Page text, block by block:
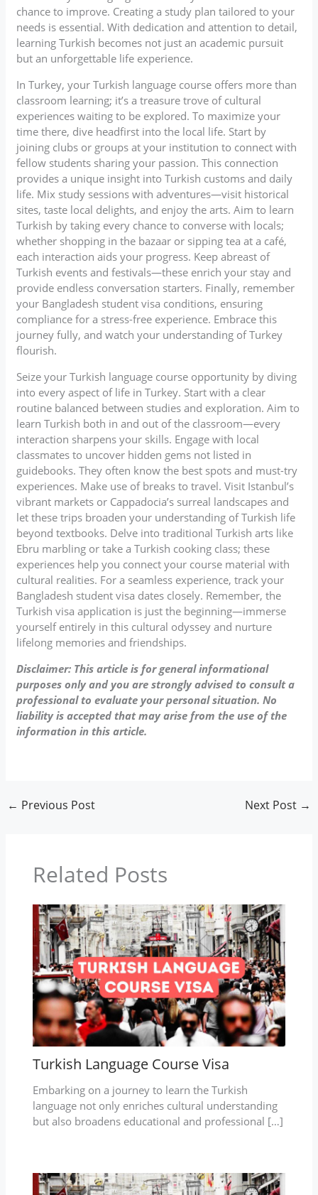
chance to improve. Creating a study plan tailored to your
needs is essential. With dedication and attention to detail,
learning Turkish becomes not just an academic pursuit
but an unforgettable life experience.
In Turkey, your Turkish language course offers more than
classroom learning; it’s a treasure trove of cultural
experiences waiting to be explored. To maximize your
time there, dive headfirst into the local life. Start by
joining clubs or groups at your institution to connect with
fellow students sharing your passion. This connection
provides a unique insight into Turkish customs and daily
life. Mix study sessions with adventures—visit historical
sites, taste local delights, and enjoy the arts. Aim to learn
Turkish by taking every chance to converse with locals;
whether shopping in the bazaar or sipping tea at a café,
each interaction aids your progress. Keep abreast of
Turkish events and festivals—these enrich your stay and
provide endless conversation starters. Finally, remember
your Bangladesh student visa conditions, ensuring
compliance for a stress-free experience. Embrace this
journey fully, and watch your understanding of Turkey
flourish.
Seize your Turkish language course opportunity by diving
into every aspect of life in Turkey. Start with a clear
routine balanced between studies and exploration. Aim to
learn Turkish both in and out of the classroom—every
interaction sharpens your skills. Engage with local
classmates to uncover hidden gems not listed in
guidebooks. They often know the best spots and must-try
experiences. Make use of breaks to travel. Visit Istanbul’s
vibrant markets or Cappadocia’s surreal landscapes and
let these trips broaden your understanding of Turkish life
beyond textbooks. Delve into traditional Turkish arts like
Ebru marbling or take a Turkish cooking class; these
experiences help you connect your course material with
cultural realities. For a seamless experience, track your
Bangladesh student visa dates closely. Remember, the
Turkish visa application is just the beginning—immerse
yourself entirely in this cultural odyssey and nurture
lifelong memories and friendships.
Disclaimer: This article is for general informational
purposes only and you are strongly advised to consult a
professional to evaluate your personal situation. No
liability is accepted that may arise from the use of the
information in this article.
← Previous Post Next Post →
Related Posts
Turkish Language Course Visa
Embarking on a journey to learn the Turkish
language not only enriches cultural understanding
but also broadens educational and professional […]